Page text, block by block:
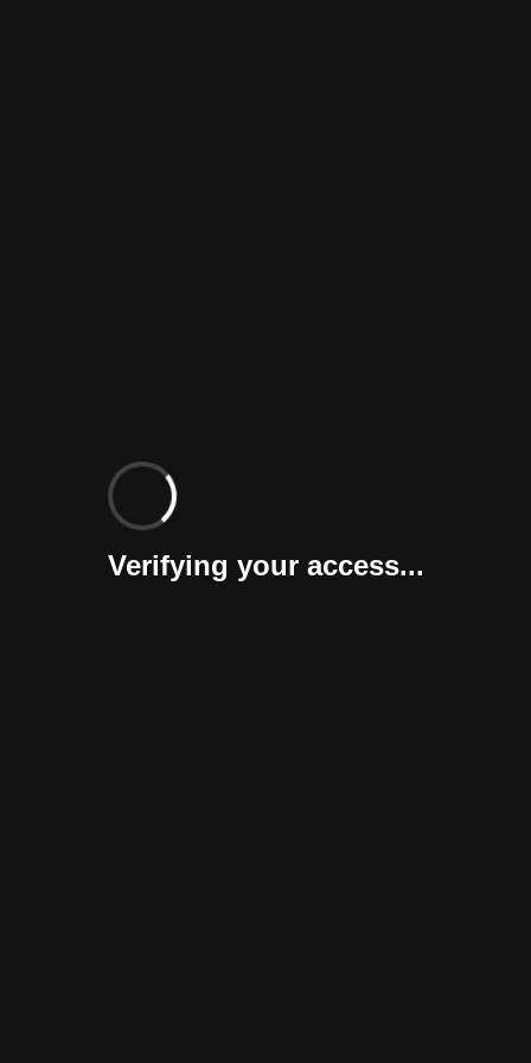
Verifying your access...